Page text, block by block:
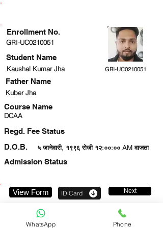
GRI-UC0210051
Student Name
Kaushal Kumar Jha GRI-UC0210051
Kuber Jha
Course Name
DCAA
Regd. Fee Status
५ जानेवारी, १९९६ रोजी १२:००:०० AM वाजता
D.O.B.
Admission Status
Enrollment No.
Father Name
View Form ID Card Next
WhatsApp Phone